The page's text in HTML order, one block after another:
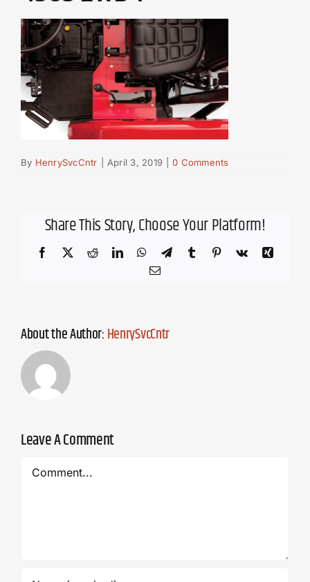
By HenrySvcCntr April 3, 2019 0 Comments
Share This Story, Choose Your Platform!
Facebook
X RedditLinkedInWhatsApp
TelegramTumblr Pinterest
Vk
Xing
Email
About the Author:HenrySvcCntr
Leave A Comment